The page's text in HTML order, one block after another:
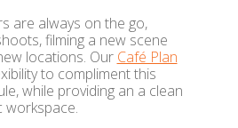
are always on the go,
filming a new scene
locations. Our Café Plan
to compliment this
while providing an a clean
workspace.